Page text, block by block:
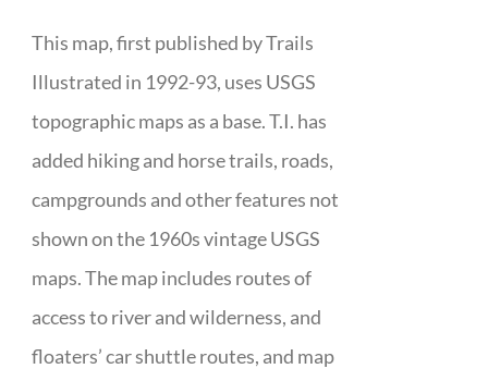
This map, first published by Trails
Illustrated in 1992-93, uses USGS
topographic maps as a base. T.I. has
added hiking and horse trails, roads,
campgrounds and other features not
shown on the 1960s vintage USGS
maps. The map includes routes of
access to river and wilderness, and
floaters’ car shuttle routes, and map